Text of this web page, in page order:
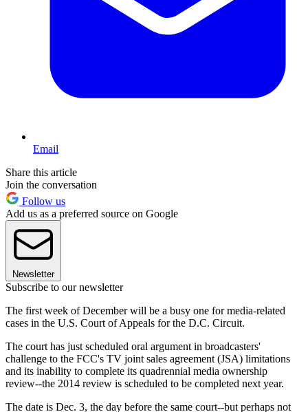
Email
Share this article
Join the conversation
Follow us
Add us as a preferred source on Google
Newsletter
Subscribe to our newsletter
The first week of December will be a busy one for media-related
cases in the U.S. Court of Appeals for the D.C. Circuit.
The court has just scheduled oral argument in broadcasters'
challenge to the FCC's TV joint sales agreement (JSA) limitations
and its inability to complete its quadrennial media ownership
review--the 2014 review is scheduled to be completed next year.
The date is Dec. 3, the day before the same court--but perhaps not